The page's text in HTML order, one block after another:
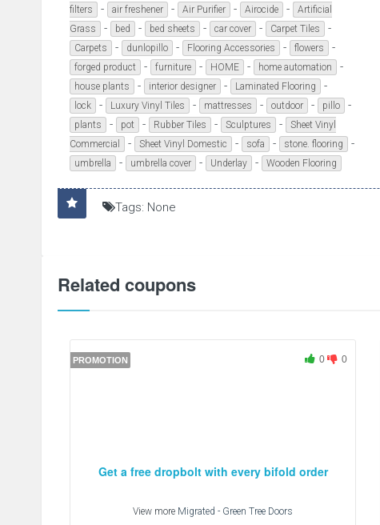
filters
- air freshener - Air Purifier - Airocide -
Artificial
Grass
- bed - bed sheets - car cover - Carpet Tiles -
Carpets - dunlopillo - Flooring Accessories - flowers -
forged product - furniture - HOME - home automation -
house plants - interior designer - Laminated Flooring -
lock - Luxury Vinyl Tiles - mattresses - outdoor - pillo -
plants - pot - Rubber Tiles - Sculptures -
Sheet Vinyl
Commercial
- Sheet Vinyl Domestic - sofa - stone. flooring -
umbrella - umbrella cover - Underlay - Wooden Flooring
Tags: None
Related coupons
PROMOTION 0 0
Get a free dropbolt with every bifold order
View more Migrated - Green Tree Doors